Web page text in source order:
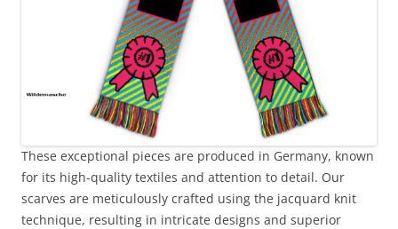
These exceptional pieces are produced in Germany, known
for its high-quality textiles and attention to detail. Our
scarves are meticulously crafted using the jacquard knit
technique, resulting in intricate designs and superior